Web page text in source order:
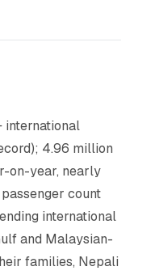
international
4.96 million
on-year, nearly
count
international
and Malaysian-
families, Nepali